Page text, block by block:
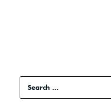
A
Slippery
Search
for: